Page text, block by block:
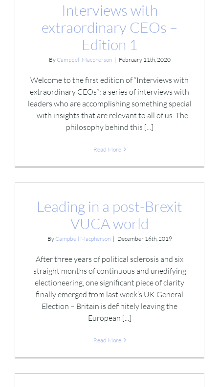
Interviews with
extraordinary CEOs –
Edition 1
By Campbell Macpherson | February 11th, 2020
Welcome to the first edition of “Interviews with
extraordinary CEOs”: a series of interviews with
leaders who are accomplishing something special
– with insights that are relevant to all of us. The
philosophy behind this [...]
Read More
Leading in a post-Brexit
VUCA world
By Campbell Macpherson | December 16th, 2019
After three years of political sclerosis and six
straight months of continuous and unedifying
electioneering, one significant piece of clarity
finally emerged from last week’s UK General
Election – Britain is definitely leaving the
European [...]
Read More